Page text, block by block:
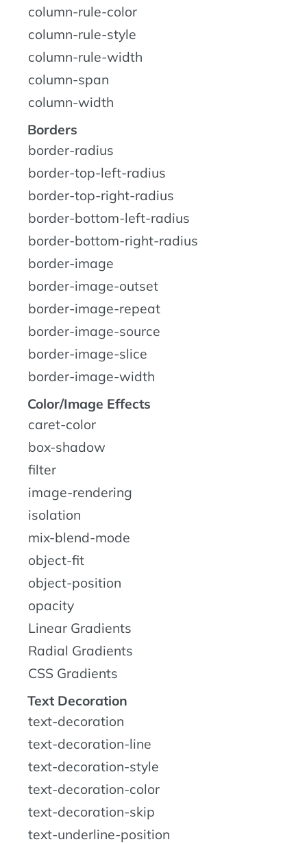
column-rule-color
column-rule-style
column-rule-width
column-span
column-width
Borders
border-radius
border-top-left-radius
border-top-right-radius
border-bottom-left-radius
border-bottom-right-radius
border-image
border-image-outset
border-image-repeat
border-image-source
border-image-slice
border-image-width
Color/Image Effects
caret-color
box-shadow
filter
image-rendering
isolation
mix-blend-mode
object-fit
object-position
opacity
Linear Gradients
Radial Gradients
CSS Gradients
Text Decoration
text-decoration
text-decoration-line
text-decoration-style
text-decoration-color
text-decoration-skip
text-underline-position